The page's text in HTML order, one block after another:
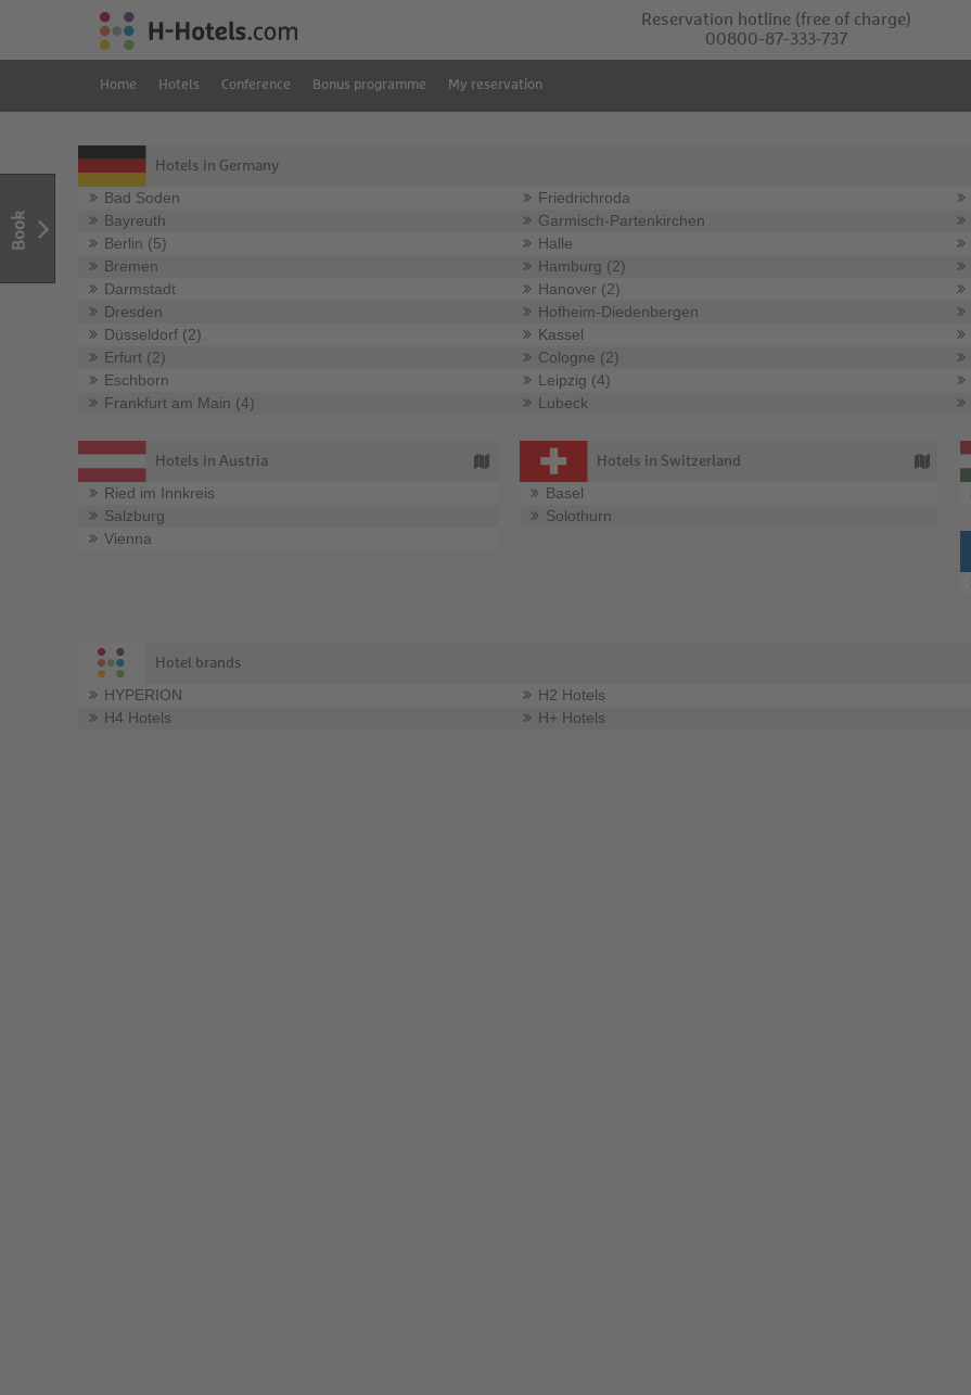
Reservation hotline (free of charge)
00800-87-333-737
Home Hotels Conference Bonus programme My reservation
Book
Hotels in Germany
Bad Soden
Bayreuth
Berlin (5)
Bremen
Darmstadt
Dresden
Düsseldorf (2)
Erfurt (2)
Eschborn
Frankfurt am Main (4)
Friedrichroda
Garmisch-Partenkirchen
Halle
Hamburg (2)
Hanover (2)
Hofheim-Diedenbergen
Kassel
Cologne (2)
Leipzig (4)
Lubeck
Hotels in Austria
Ried im Innkreis
Salzburg
Vienna
Hotels in Switzerland
Basel
Solothurn
Hotel brands
HYPERION
H4 Hotels
H2 Hotels
H+ Hotels